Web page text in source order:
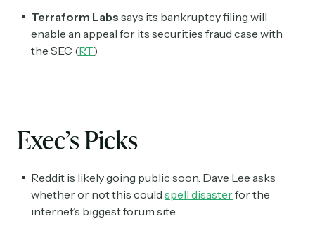
Terraform Labs says its bankruptcy filing will
enable an appeal for its securities fraud case with
the SEC (RT)
Exec’s Picks
Reddit is likely going public soon. Dave Lee asks
whether or not this could spell disasterfor the
internet’s biggest forum site.